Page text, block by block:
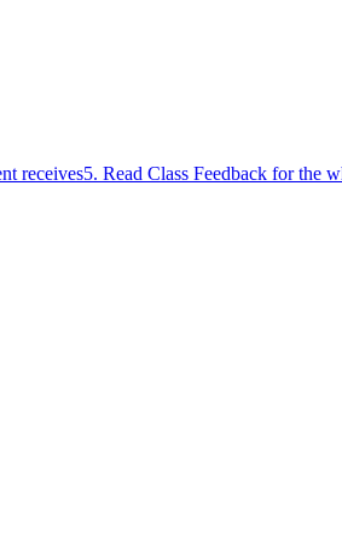
receives5. Read Class Feedback for the